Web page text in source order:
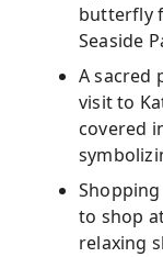
butterfly
Seaside
A sacred
visit to
covered
to shop
relaxing